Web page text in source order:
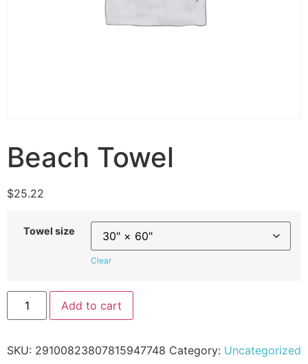
Beach Towel
$25.22
Towel size
Clear
Add to cart
SKU: 29100823807815947748 Category: Uncategorized